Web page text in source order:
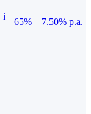
i
65%
7.50% p.a.